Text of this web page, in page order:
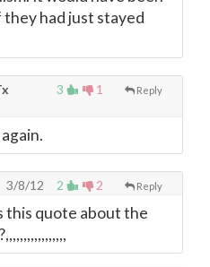
had just stayed
3 1 Reply
2 2 Reply
3/8/12
this quote about the